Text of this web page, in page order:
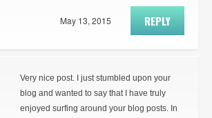
REPLY
May 13, 2015
Very nice post. I just stumbled upon your
blog and wanted to say that I have truly
enjoyed surfing around your blog posts. In